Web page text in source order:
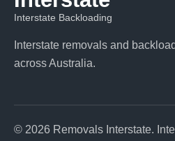
Interstate Backloading
Interstate removals and
across Australia.
© 2026 Removals Interstate.